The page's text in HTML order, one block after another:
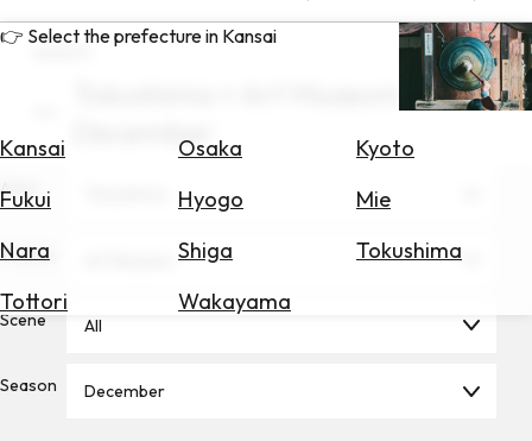
👉 Select the prefecture in Kansai
Kansai Osaka
Kyoto
Fukui
Hyogo
Mie
Nara
Shiga
Tokushima
Tottori
Wakayama
for
Hotels
Check
search
Tokushima × Art Museum ×
December
Area
Theme
Scene All
Season December